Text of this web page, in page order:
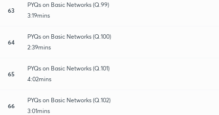
63
PYQs on Basic Networks (Q.99)
3:19mins
64
PYQs on Basic Networks (Q.100)
2:39mins
65
PYQs on Basic Networks (Q.101)
4:02mins
66
PYQs on Basic Networks (Q.102)
3:01mins